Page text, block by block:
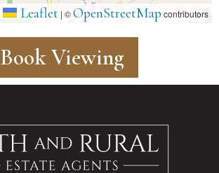
Leaflet | ©OpenStreetMap contributors
Book Viewing